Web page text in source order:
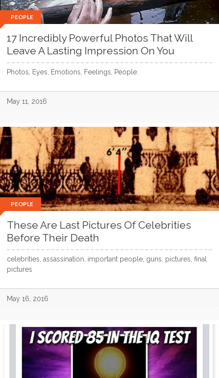
PEOPLE
17 Incredibly Powerful Photos That Will
Leave A Lasting Impression On You
Photos, Eyes, Emotions, Feelings, People.
May 11, 2016
PEOPLE
These Are Last Pictures Of Celebrities
Before Their Death
celebrities, assassination, important people, guns, pictures, final
pictures
May 16, 2016